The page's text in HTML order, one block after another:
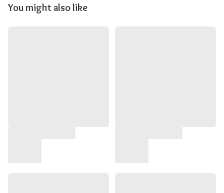
You might also like